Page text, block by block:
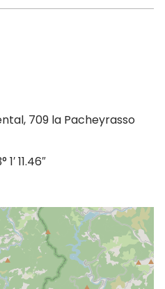
709 la Pacheyrasso
11.46″